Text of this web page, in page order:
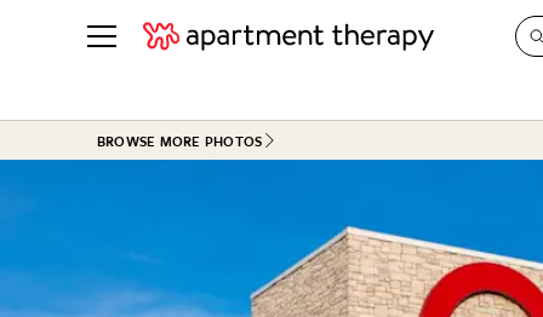
See all
Living Room
Bedroom
Bathroom
Cleaning
BROWSE MORE PHOTOS